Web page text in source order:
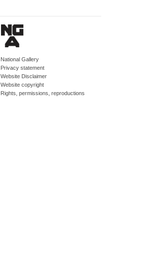
National Gallery
Privacy statement
Website Disclaimer
Website copyright
Rights, permissions, reproductions